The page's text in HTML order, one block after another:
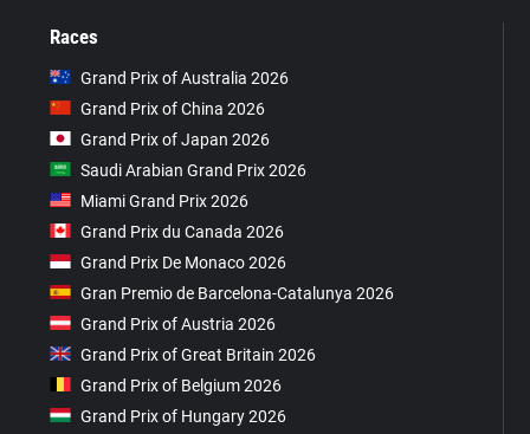
Races
Grand Prix of Australia 2026
Grand Prix of China 2026
Grand Prix of Japan 2026
Saudi Arabian Grand Prix 2026
Miami Grand Prix 2026
Grand Prix du Canada 2026
Grand Prix De Monaco 2026
Gran Premio de Barcelona-Catalunya 2026
Grand Prix of Austria 2026
Grand Prix of Great Britain 2026
Grand Prix of Belgium 2026
Grand Prix of Hungary 2026